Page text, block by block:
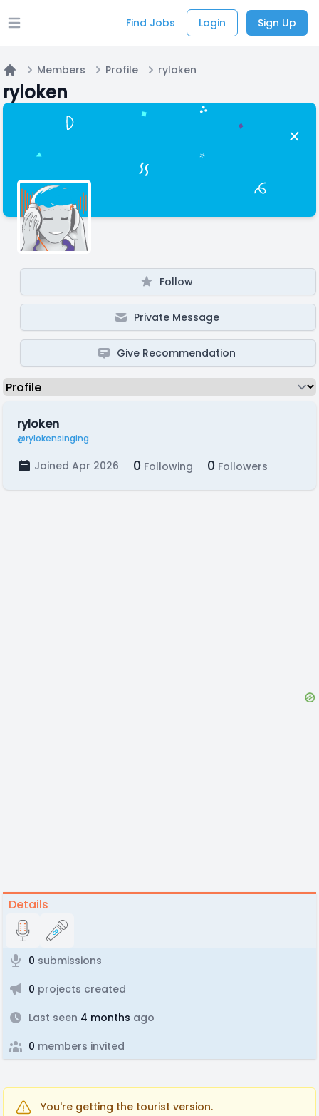
Open main menu Find Jobs Login Sign Up
Home
Members Profile ryloken
ryloken
Follow
Private Message
Give Recommendation
ryloken
@rylokensinging
Joined Apr 2026 0 Following 0 Followers
Details
0 submissions
0 projects created
Last seen 4 months ago
0 members invited
You're getting the tourist version.